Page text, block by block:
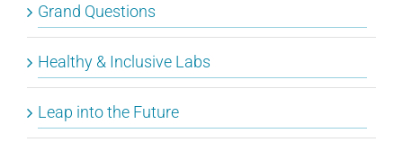
Grand Questions
Healthy & Inclusive Labs
Leap into the Future